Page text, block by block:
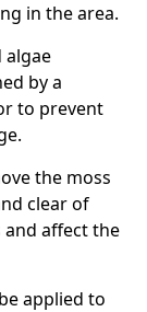
in the area.
algae
by a
to prevent
the moss
clear of
affect the
applied to